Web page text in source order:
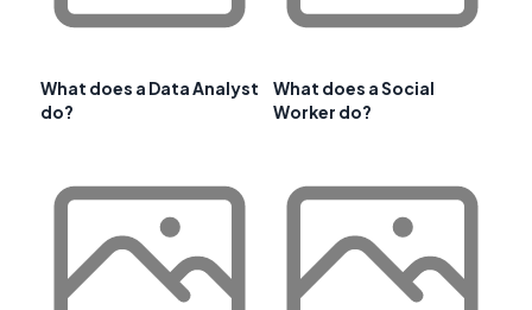
What does a Data Analyst
do?
What does a Social
Worker do?